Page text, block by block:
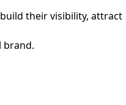
their visibility, attract
brand.